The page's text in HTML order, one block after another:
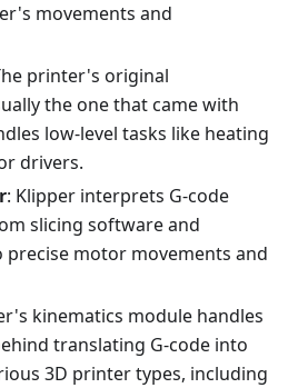
movements and
printer's original
the one that came with
low-level tasks like heating
drivers.
: Klipper interprets G-code
slicing software and
motor movements and
kinematics module handles
translating G-code into
3D printer types, including